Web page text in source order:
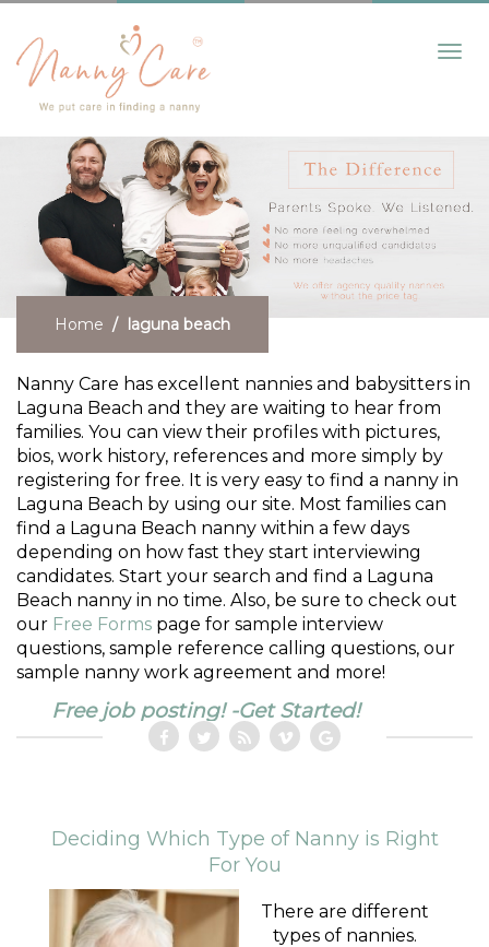
Toggle
Home laguna beach
Nanny Care has excellent nannies and babysitters in
Laguna Beach and they are waiting to hear from
families. You can view their profiles with pictures,
bios, work history, references and more simply by
registering for free. It is very easy to find a nanny in
Laguna Beach by using our site. Most families can
find a Laguna Beach nanny within a few days
depending on how fast they start interviewing
candidates. Start your search and find a Laguna
Beach nanny in no time. Also, be sure to check out
our Free Forms page for sample interview
questions, sample reference calling questions, our
sample nanny work agreement and more!
Free job posting! -Get Started!
Deciding Which Type of Nanny is Right
For You
There are different
types of nannies.